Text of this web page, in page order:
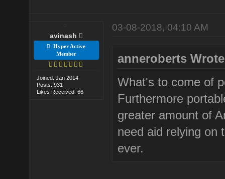
avinash
Hyper Active
Member
Joined: Jan 2014
Posts: 931
Likes Received: 66
03-08-2018, 04:10 AM
anneroberts
What's to come of
Furthermore
greater amount of
need aid relying on
ever.